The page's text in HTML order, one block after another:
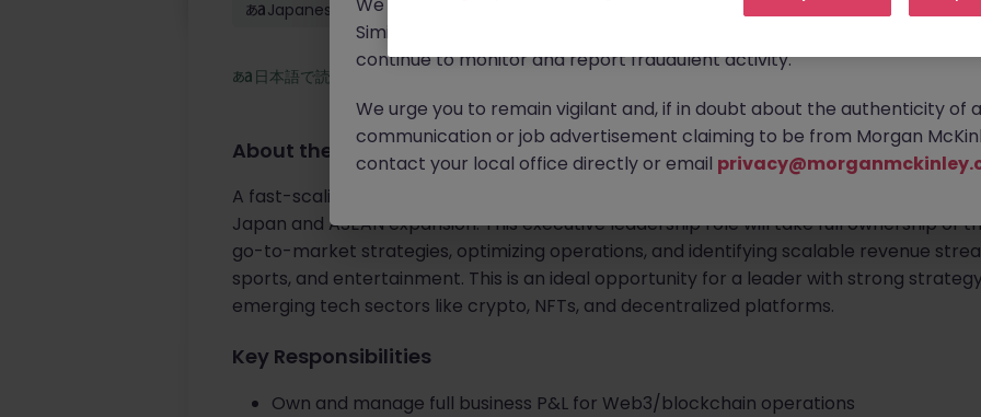
Japanese: Native
日本語で読む
About the job
A fast-scaling Chief
Japan and ASEAN expansion. This executive leadership role will take full ownership of
go-to-market strategies, optimizing operations, and identifying scalable revenue
sports, and entertainment. This is an ideal opportunity for a leader with strong
emerging tech sectors like crypto, NFTs, and decentralized platforms.
Key Responsibilities
Own and manage full business P&L for Web3/blockchain operations
Similar scams are affecting many reputable recruitment companies
continue to monitor and report fraudulent activity.
We urge you to remain vigilant and, if in doubt about the authenticity of
communication or job advertisement claiming to be from Morgan
contact your local office directly or email